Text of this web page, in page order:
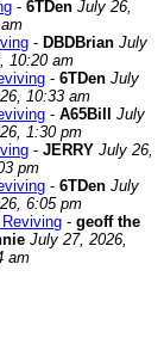
- 6TDen July 26,
- DBDBrian July
10:20 am
- 6TDen July
10:33 am
- A65Bill
July
1:30 pm
- JERRY July 26,
pm
- 6TDen July
6:05 pm
Reviving - geoff the
July 27, 2026,
am